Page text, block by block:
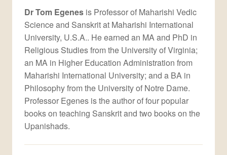
Dr Tom Egenes is Professor of Maharishi Vedic
Science and Sanskrit at Maharishi International
University, U.S.A.. He earned an MA and PhD in
Religious Studies from the University of Virginia;
an MA in Higher Education Administration from
Maharishi International University; and a BA in
Philosophy from the University of Notre Dame.
Professor Egenes is the author of four popular
books on teaching Sanskrit and two books on the
Upanishads.